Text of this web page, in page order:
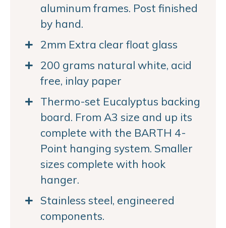
aluminum frames. Post finished
by hand.
2mm Extra clear float glass
200 grams natural white, acid
free, inlay paper
Thermo-set Eucalyptus backing
board. From A3 size and up its
complete with the BARTH 4-
Point hanging system. Smaller
sizes complete with hook
hanger.
Stainless steel, engineered
components.